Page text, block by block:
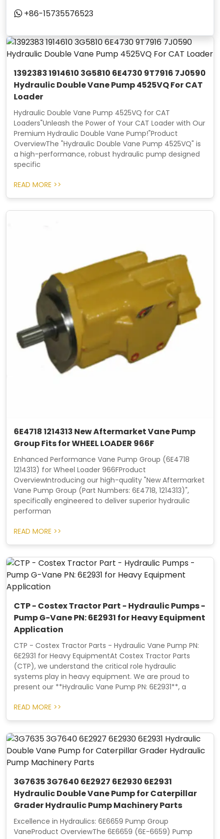
+86-15735576523
1392383 1914610 3G5810 6E4730 9T7916 7J0590
Hydraulic Double Vane Pump 4525VQ For CAT
Loader
Hydraulic Double Vane Pump 4525VQ for CAT
Loaders"Unleash the Power of Your CAT Loader with Our
Premium Hydraulic Double Vane Pump!"Product
OverviewThe "Hydraulic Double Vane Pump 4525VQ" is
a high-performance, robust hydraulic pump designed
specific
READ MORE >>
6E4718 1214313 New Aftermarket Vane Pump
Group Fits for WHEEL LOADER 966F
Enhanced Performance Vane Pump Group (6E4718
1214313) for Wheel Loader 966FProduct
OverviewIntroducing our high-quality "New Aftermarket
Vane Pump Group (Part Numbers: 6E4718, 1214313)",
specifically engineered to deliver superior hydraulic
performan
READ MORE >>
CTP - Costex Tractor Part - Hydraulic Pumps -
Pump G-Vane PN: 6E2931 for Heavy Equipment
Application
CTP - Costex Tractor Parts - Hydraulic Vane Pump PN:
6E2931 for Heavy EquipmentAt Costex Tractor Parts
(CTP), we understand the critical role hydraulic
systems play in heavy equipment. We are proud to
present our **Hydraulic Vane Pump PN: 6E2931**, a
READ MORE >>
3G7635 3G7640 6E2927 6E2930 6E2931
Hydraulic Double Vane Pump for Caterpillar
Grader Hydraulic Pump Machinery Parts
Excellence in Hydraulics: 6E6659 Pump Group
VaneProduct OverviewThe 6E6659 (6E-6659) Pump